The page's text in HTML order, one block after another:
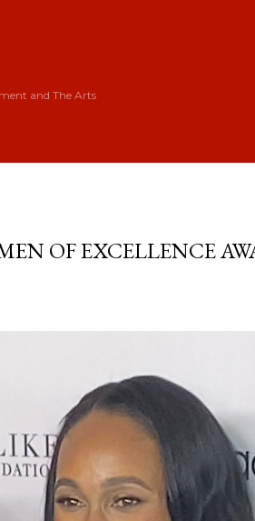
and The Arts
OF EXCELLENCE